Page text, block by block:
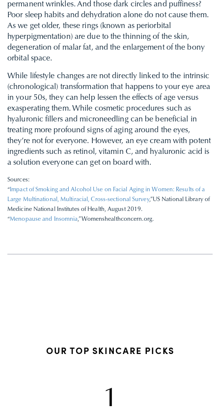
permanent wrinkles. And those dark circles and puffiness?
Poor sleep habits and dehydration alone do not cause them.
As we get older, these rings (known as periorbital
hyperpigmentation) are due to the thinning of the skin,
degeneration of malar fat, and the enlargement of the bony
orbital space.
While lifestyle changes are not directly linked to the intrinsic
(chronological) transformation that happens to your eye area
in your 50s, they can help lessen the effects of age versus
exasperating them. While cosmetic procedures such as
hyaluronic fillers and microneedling can be beneficial in
treating more profound signs of aging around the eyes,
they’re not for everyone. However, an eye cream with potent
ingredients such as retinol, vitamin C, and hyaluronic acid is
a solution everyone can get on board with.
Sources:
“ Impact of Smoking and Alcohol Use on Facial Aging in Women: Results of a
Large Multinational, Multiracial, Cross-sectional Survey,”US National Library of
Medicine National Institutes of Health, August 2019.
“Menopause and Insomnia,”Womenshealthconcern.org.
OUR TOP SKINCARE PICKS
1